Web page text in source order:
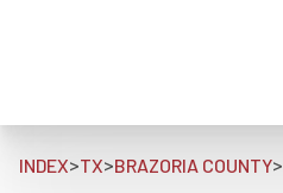
INDEX>TX>BRAZORIA COUNTY>